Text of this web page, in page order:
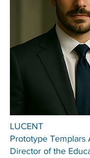
LUCENT
Prototype Templars
Director of the